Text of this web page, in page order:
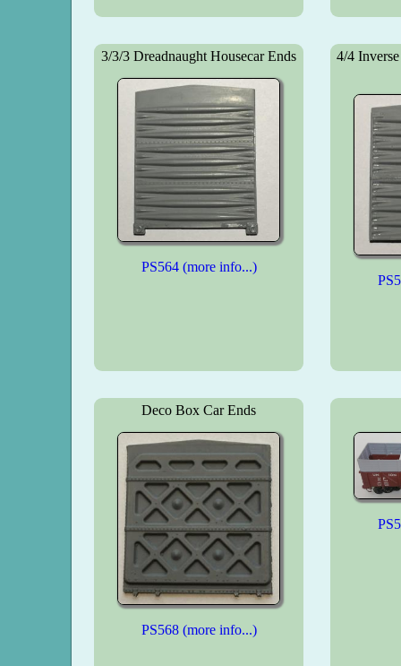
3/3/3 Dreadnaught Housecar Ends
PS564 (more info...)
4/4
Deco Box Car Ends
PS568 (more info...)